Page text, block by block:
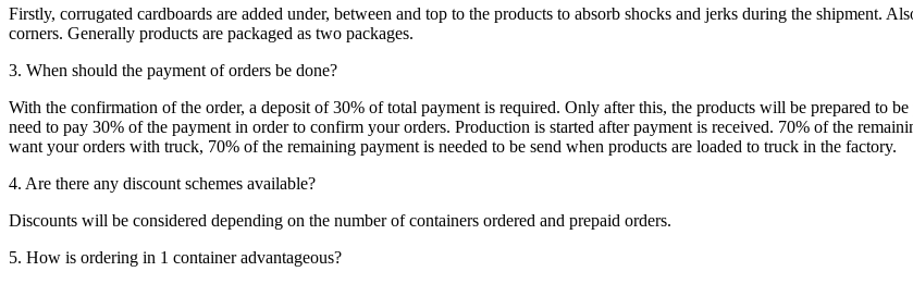
Firstly, corrugated cardboards are added under, between and top to the products to absorb shocks and jerks during the shipment.
corners. Generally products are packaged as two packages.
3. When should the payment of orders be done?
With the confirmation of the order, a deposit of 30% of total payment is required. Only after this, the products will be prepared to
need to pay 30% of the payment in order to confirm your orders. Production is started after payment is received. 70% of the
want your orders with truck, 70% of the remaining payment is needed to be send when products are loaded to truck in the factory.
4. Are there any discount schemes available?
Discounts will be considered depending on the number of containers ordered and prepaid orders.
5. How is ordering in 1 container advantageous?